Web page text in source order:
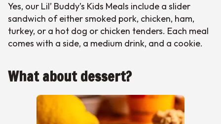
Yes, our Lil’ Buddy’s Kids Meals include a slider
sandwich of either smoked pork, chicken, ham,
turkey, or a hot dog or chicken tenders. Each meal
comes with a side, a medium drink, and a cookie.
What about dessert?